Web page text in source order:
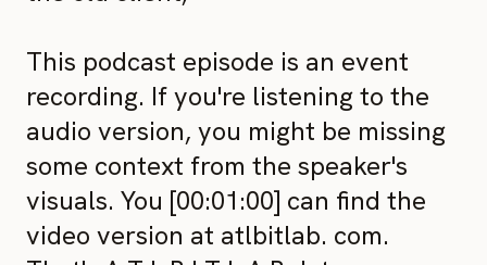
This podcast episode is an event
recording. If you're listening to the
audio version, you might be missing
some context from the speaker's
visuals. You [00:01:00] can find the
video version at atlbitlab. com.